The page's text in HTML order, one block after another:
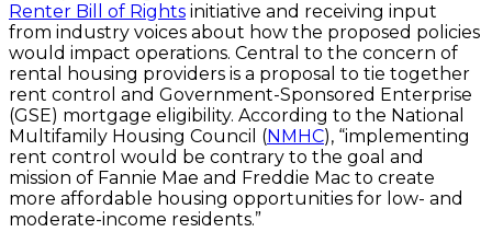
Renter Bill of Rights initiative and receiving input
from industry voices about how the proposed policies
would impact operations. Central to the concern of
rental housing providers is a proposal to tie together
rent control and Government-Sponsored Enterprise
(GSE) mortgage eligibility. According to the National
Multifamily Housing Council (NMHC), “implementing
rent control would be contrary to the goal and
mission of Fannie Mae and Freddie Mac to create
more affordable housing opportunities for low- and
moderate-income residents.”